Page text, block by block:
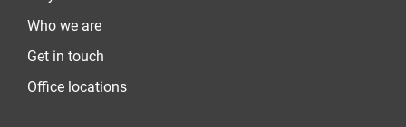
Who we are
Get in touch
Office locations